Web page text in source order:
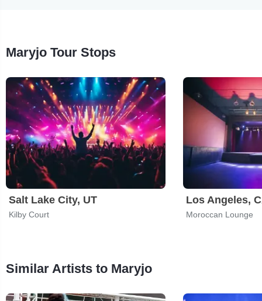
Maryjo Tour Stops
Salt Lake City, UT
Kilby Court
Los Angeles,
Moroccan Lounge
Similar Artists to Maryjo